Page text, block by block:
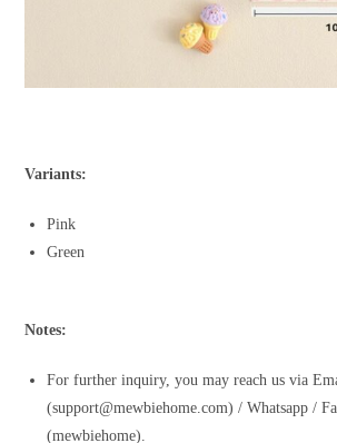
Variants:
Pink
Green
Notes:
For further inquiry, you may reach us via
(support@mewbiehome.com) / Whatsapp /
(mewbiehome).